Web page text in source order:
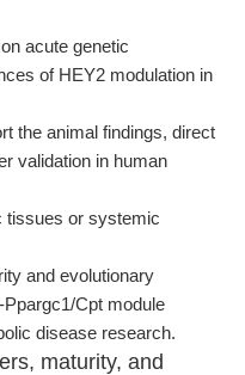
acute genetic
of HEY2 modulation in
the animal findings, direct
validation in human
tissues or systemic
and evolutionary
Cpt module
disease research.
maturity, and